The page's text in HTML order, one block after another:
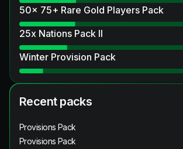
50x 75+ Rare Gold Players Pack
25x Nations Pack II
Winter Provision Pack
Recent packs
Provisions Pack
Provisions Pack